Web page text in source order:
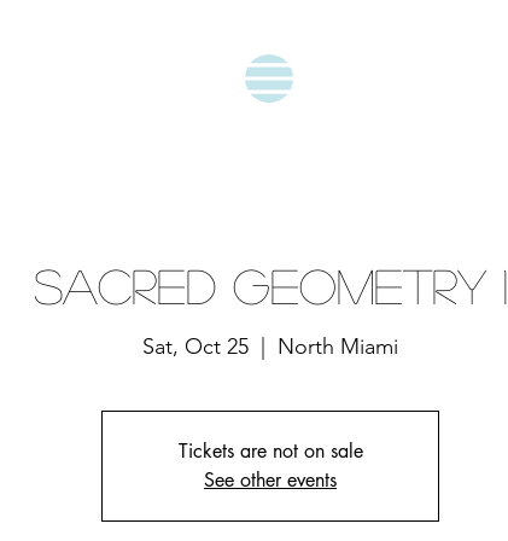
Sacred Geometry 1
Sat, Oct 25 North Miami
Tickets are not on sale
See other events